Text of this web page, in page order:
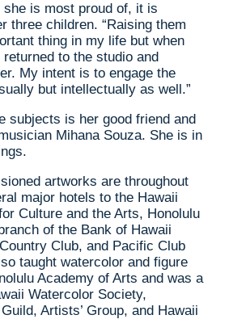
she is most proud of, it is
three children. “Raising them
thing in my life but when
to the studio and
My intent is to engage the
but intellectually as well.”
subjects is her good friend and
Mihana Souza. She is in
artworks are throughout
major hotels to the Hawaii
Culture and the Arts, Honolulu
of the Bank of Hawaii
Club, and Pacific Club
taught watercolor and figure
Academy of Arts and was a
Watercolor Society,
Artists’ Group, and Hawaii